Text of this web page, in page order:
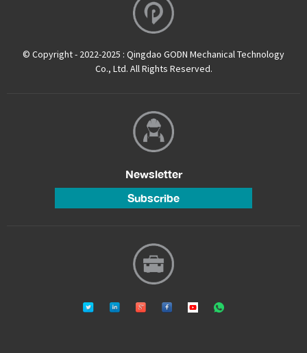
© Copyright - 2022-2025 : Qingdao GODN Mechanical Technology
Co., Ltd. All Rights Reserved.
Newsletter
Subscribe